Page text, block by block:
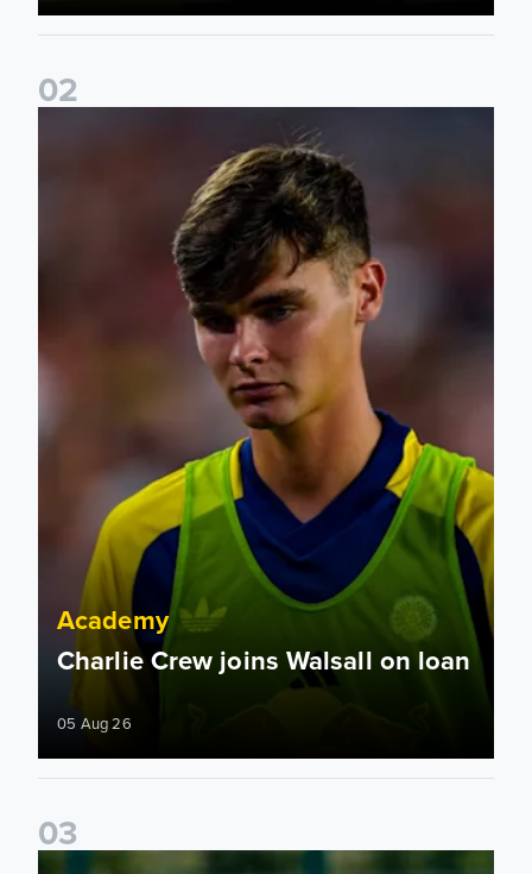
02
Charlie Crew joins Walsall on loan
Academy
Charlie Crew joins Walsall on loan
05 Aug 26
03
Academy to host Showcase Events in Huddersfield and